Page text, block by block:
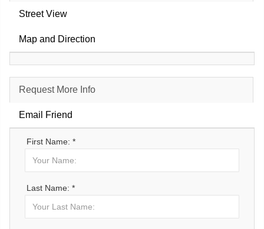
Street View
Map and Direction
Request More Info
Email Friend
First Name: *
Last Name: *